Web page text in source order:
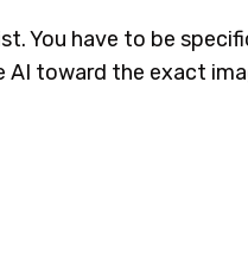
You have to be
toward the exact